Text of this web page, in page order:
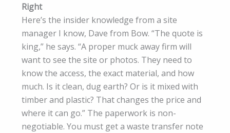
Right
Here’s the insider knowledge from a site
manager I know, Dave from Bow. “The quote is
king,” he says. “A proper muck away firm will
want to see the site or photos. They need to
know the access, the exact material, and how
much. Is it clean, dug earth? Or is it mixed with
timber and plastic? That changes the price and
where it can go.” The paperwork is non-
negotiable. You must get a waste transfer note